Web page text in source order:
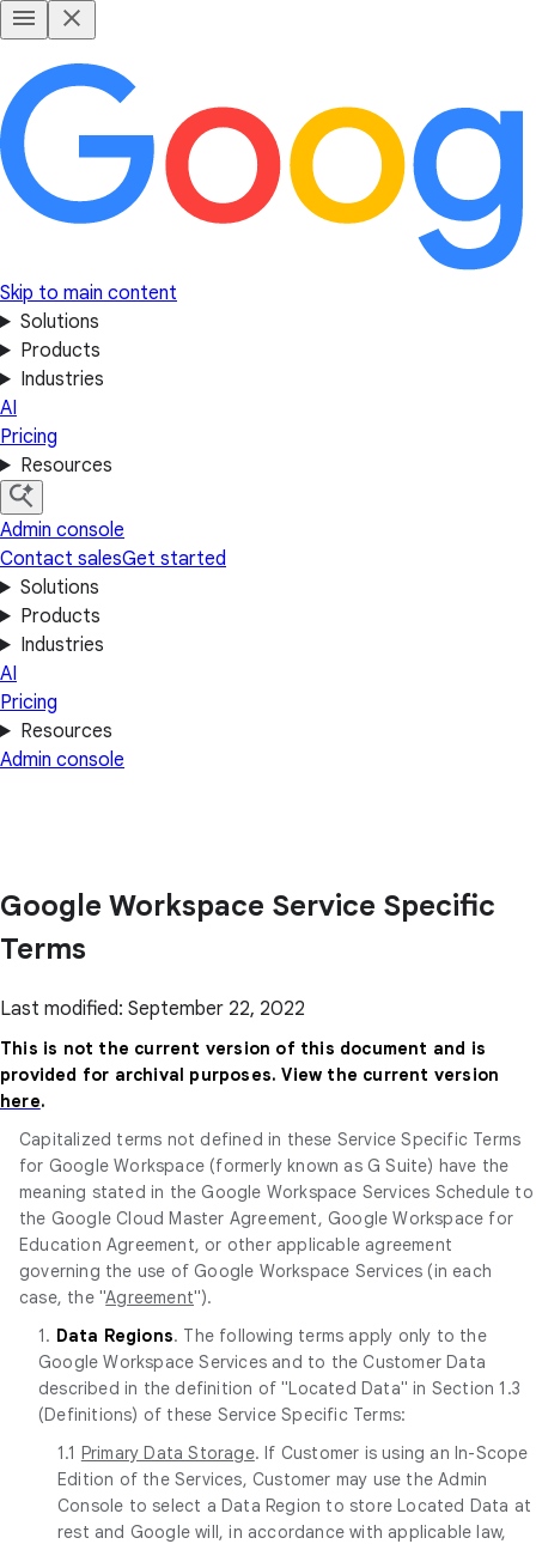
Skip to main content
Solutions
Products
Industries
AI
Pricing
Resources
Admin console
Contact salesGet started
Solutions
Products
Industries
AI
Pricing
Resources
Admin console
Google Workspace Service Specific
Terms
Last modified: September 22, 2022
This is not the current version of this document and is
provided for archival purposes. View the current version
here.
Capitalized terms not defined in these Service Specific Terms
for Google Workspace (formerly known as G Suite) have the
meaning stated in the Google Workspace Services Schedule to
the Google Cloud Master Agreement, Google Workspace for
Education Agreement, or other applicable agreement
governing the use of Google Workspace Services (in each
case, the "Agreement").
1. Data Regions. The following terms apply only to the
Google Workspace Services and to the Customer Data
described in the definition of "Located Data" in Section 1.3
(Definitions) of these Service Specific Terms:
1.1 Primary Data Storage. If Customer is using an In-Scope
Edition of the Services, Customer may use the Admin
Console to select a Data Region to store Located Data at
rest and Google will, in accordance with applicable law,